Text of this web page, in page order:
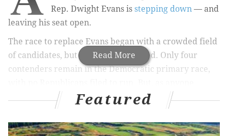
Read More
Rep. Dwight Evans is stepping down — and
leaving his seat open.
The race to replace Evans began with a crowded field
of candidates, but has since narrowed. Only four
contenders remain in the Democratic primary race,
following the endless cycle of forums and debates can
attest, it's really between three choices.
Featured